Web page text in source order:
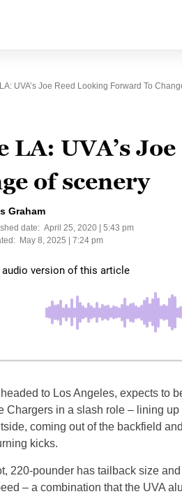
LA: UVA’s Joe Reed Looking Forward To
LA: UVA’s
of scenery
Graham
date: April 25, 2020 | 5:43 pm
May 8, 2025 | 7:24 pm
to Los Angeles, expects to
Chargers in a slash role – lining up
coming out of the backfield
kicks.
220-pounder has tailback size
– a combination that the UVA